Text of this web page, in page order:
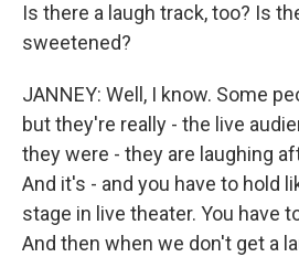
Is there a laugh track, too? Is
sweetened?
JANNEY: Well, I know. Some
but they're really - the live
they were - they are laughing
And it's - and you have to hold
stage in live theater. You have
And then when we don't get a